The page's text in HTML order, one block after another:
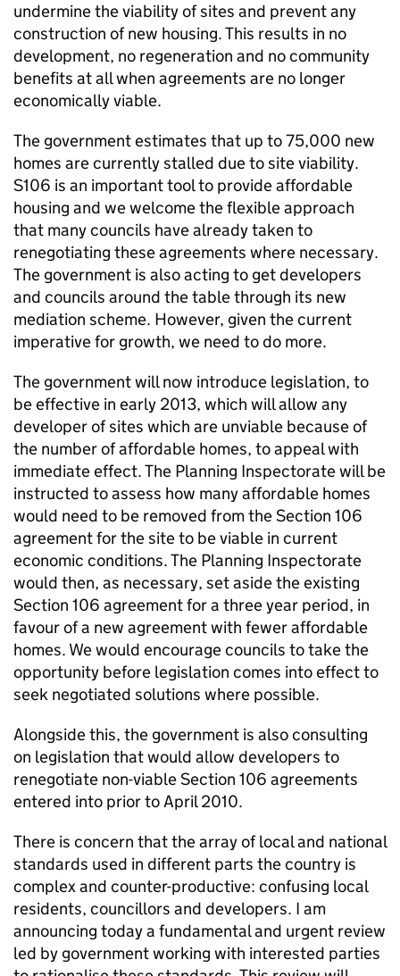
undermine the viability of sites and prevent any
construction of new housing. This results in no
development, no regeneration and no community
benefits at all when agreements are no longer
economically viable.
The government estimates that up to 75,000 new
homes are currently stalled due to site viability.
S106 is an important tool to provide affordable
housing and we welcome the flexible approach
that many councils have already taken to
renegotiating these agreements where necessary.
The government is also acting to get developers
and councils around the table through its new
mediation scheme. However, given the current
imperative for growth, we need to do more.
The government will now introduce legislation, to
be effective in early 2013, which will allow any
developer of sites which are unviable because of
the number of affordable homes, to appeal with
immediate effect. The Planning Inspectorate will be
instructed to assess how many affordable homes
would need to be removed from the Section 106
agreement for the site to be viable in current
economic conditions. The Planning Inspectorate
would then, as necessary, set aside the existing
Section 106 agreement for a three year period, in
favour of a new agreement with fewer affordable
homes. We would encourage councils to take the
opportunity before legislation comes into effect to
seek negotiated solutions where possible.
Alongside this, the government is also consulting
on legislation that would allow developers to
renegotiate non-viable Section 106 agreements
entered into prior to April 2010.
There is concern that the array of local and national
standards used in different parts the country is
complex and counter-productive: confusing local
residents, councillors and developers. I am
announcing today a fundamental and urgent review
led by government working with interested parties